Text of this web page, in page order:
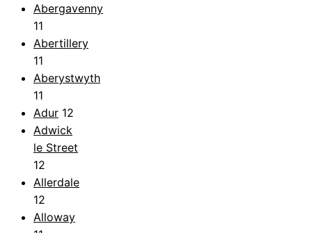
Abergavenny
11
Abertillery
11
Aberystwyth
11
Adur 12
Adwick
le Street
12
Allerdale
12
Alloway